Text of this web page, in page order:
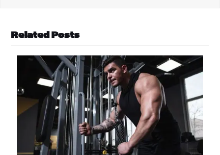
Related Posts